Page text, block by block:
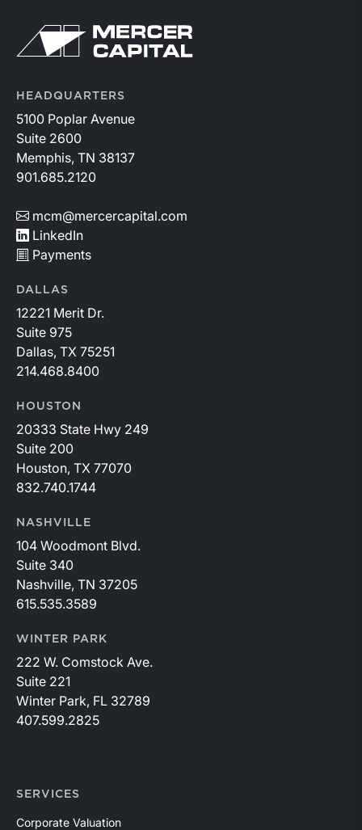
Return to home page
HEADQUARTERS
5100 Poplar Avenue
Suite 2600
Memphis, TN 38137
901.685.2120
mcm@mercercapital.com
LinkedIn
Payments
DALLAS
12221 Merit Dr.
Suite 975
Dallas, TX 75251
214.468.8400
HOUSTON
20333 State Hwy 249
Suite 200
Houston, TX 77070
832.740.1744
NASHVILLE
104 Woodmont Blvd.
Suite 340
Nashville, TN 37205
615.535.3589
WINTER PARK
222 W. Comstock Ave.
Suite 221
Winter Park, FL 32789
407.599.2825
SERVICES
Corporate Valuation